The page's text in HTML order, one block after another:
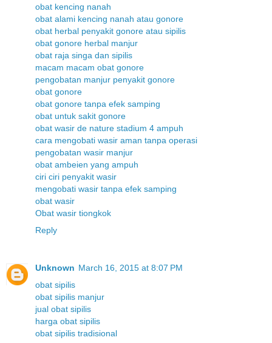
obat kencing nanah
obat alami kencing nanah atau gonore
obat herbal penyakit gonore atau sipilis
obat gonore herbal manjur
obat raja singa dan sipilis
macam macam obat gonore
pengobatan manjur penyakit gonore
obat gonore
obat gonore tanpa efek samping
obat untuk sakit gonore
obat wasir de nature stadium 4 ampuh
cara mengobati wasir aman tanpa operasi
pengobatan wasir manjur
obat ambeien yang ampuh
ciri ciri penyakit wasir
mengobati wasir tanpa efek samping
obat wasir
Obat wasir tiongkok
Reply
Unknown March 16, 2015 at 8:07 PM
obat sipilis
obat sipilis manjur
jual obat sipilis
harga obat sipilis
obat sipilis tradisional